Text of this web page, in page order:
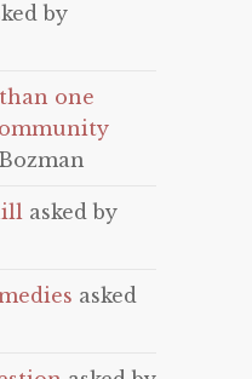
by
one
asked by
asked